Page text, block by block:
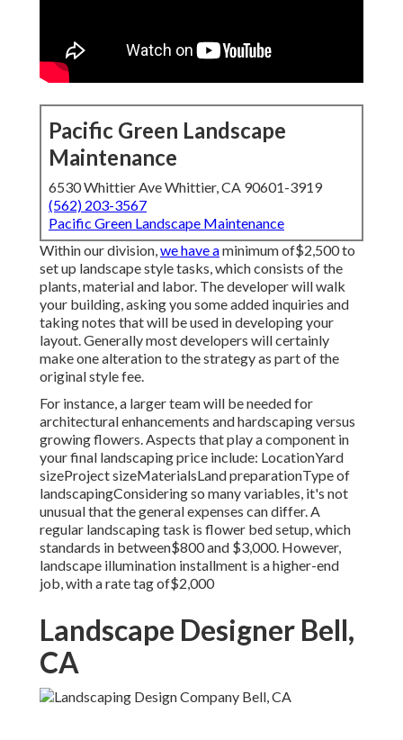
Pacific Green Landscape
Maintenance
6530 Whittier Ave Whittier, CA 90601-3919
(562) 203-3567
Pacific Green Landscape Maintenance
Within our division,we have aminimum of$2,500 to
set up landscape style tasks, which consists of the
plants, material and labor. The developer will walk
your building, asking you some added inquiries and
taking notes that will be used in developing your
layout. Generally most developers will certainly
make one alteration to the strategy as part of the
original style fee.
For instance, a larger team will be needed for
architectural enhancements and hardscaping versus
growing flowers. Aspects that play a component in
your final landscaping price include: LocationYard
sizeProject sizeMaterialsLand preparationType of
landscapingConsidering so many variables, it's not
unusual that the general expenses can differ. A
regular landscaping task is flower bed setup, which
standards in between$800 and $3,000. However,
landscape illumination installment is a higher-end
job, with a rate tag of$2,000
Landscape Designer Bell,
CA